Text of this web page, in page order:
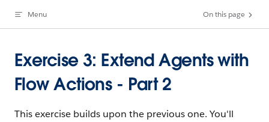
Skip to content
Menu On this page
Exercise 3: Extend Agents with
Flow Actions - Part 2
This exercise builds upon the previous one. You'll